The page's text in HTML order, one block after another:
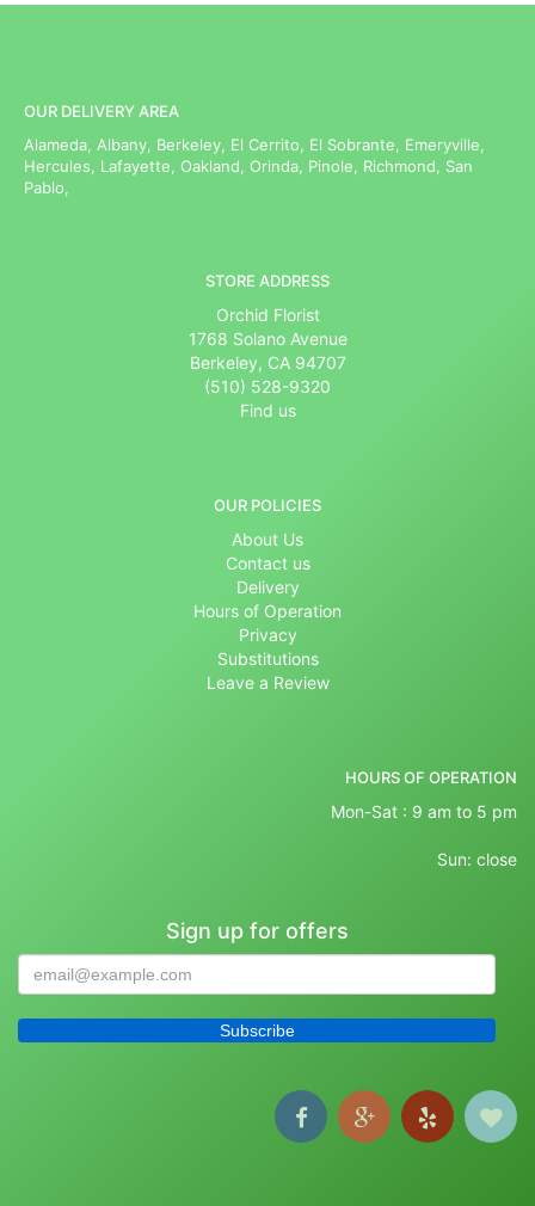
OUR DELIVERY AREA
Alameda, Albany, Berkeley, El Cerrito, El Sobrante, Emeryville,
Hercules, Lafayette, Oakland, Orinda, Pinole, Richmond, San
Pablo,
STORE ADDRESS
Orchid Florist
1768 Solano Avenue
Berkeley, CA 94707
(510) 528-9320
Find us
OUR POLICIES
About Us
Contact us
Delivery
Hours of Operation
Privacy
Substitutions
Leave a Review
HOURS OF OPERATION
Mon-Sat : 9 am to 5 pm
Sun: close
Sign up for offers